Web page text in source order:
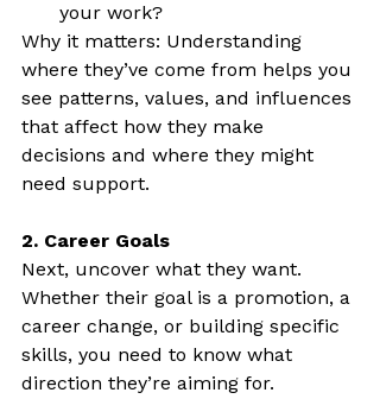
your work?
Why it matters: Understanding
where they’ve come from helps you
see patterns, values, and influences
that affect how they make
decisions and where they might
need support.
2. Career Goals
Next, uncover what they want.
Whether their goal is a promotion, a
career change, or building specific
skills, you need to know what
direction they’re aiming for.